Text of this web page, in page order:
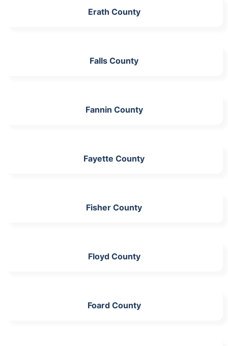
Erath County
Falls County
Fannin County
Fayette County
Fisher County
Floyd County
Foard County